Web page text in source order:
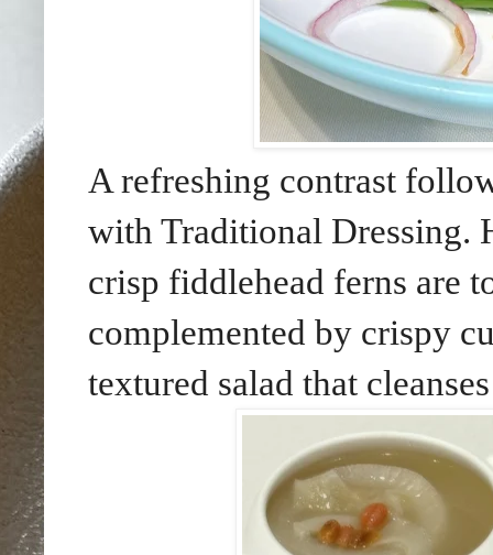
A refreshing contrast
with Traditional Dressing.
crisp fiddlehead ferns are
complemented by crispy
textured salad that